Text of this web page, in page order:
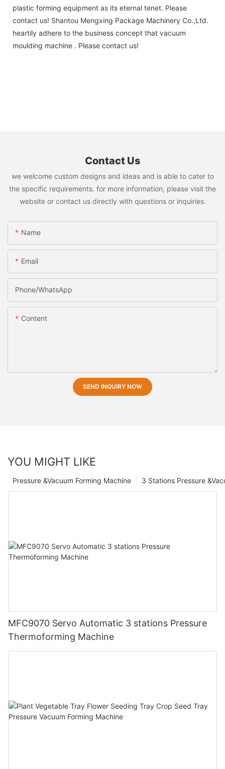
plastic forming equipment as its eternal tenet. Please
contact us! Shantou Mengxing Package Machinery Co.,Ltd.
heartily adhere to the business concept that vacuum
moulding machine . Please contact us!
Contact Us
we welcome custom designs and ideas and is able to cater to
the specific requirements. for more information, please visit the
website or contact us directly with questions or inquiries.
Name
Email
Phone/whatsApp
Content
SEND INQUIRY NOW
YOU MIGHT LIKE
3 Stations Pressure
Pressure &Vacuum Forming Machine
MFC9070 Servo Automatic 3 stations Pressure
Thermoforming Machine